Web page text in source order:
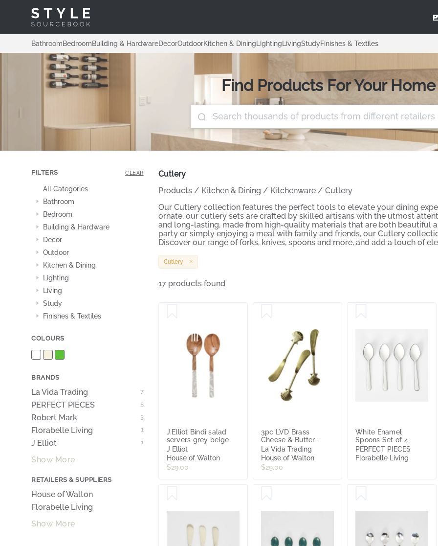
BathroomBedroomBuilding & HardwareDecorOutdoorKitchen & DiningLightingLivingStudyFinishes & Textiles
Find Products For Your Home
FILTERS CLEAR
All Categories
Bathroom
Bedroom
Building & Hardware
Decor
Outdoor
Kitchen & Dining
Lighting
Living
Study
Finishes & Textiles
COLOURS
BRANDS
La Vida Trading 7
PERFECT PIECES 5
Robert Mark 3
Florabelle Living 1
J Elliot 1
Show More
RETAILERS & SUPPLIERS
House of Walton
Florabelle Living
Show More
Cutlery
Products / Kitchen & Dining / Kitchenware / Cutlery
Our Cutlery collection features the perfect tools to elevate your dining
ornate, our cutlery sets are crafted by skilled artisans with the utmost
and long-lasting, made from high-quality materials that are both beautiful
party or simply enjoying a meal with family and friends, our Cutlery
Discover our range of forks, knives, spoons and more, and add a touch of
Cutlery
17 products found
J.Elliot Bindi salad
servers grey beige
J Elliot
House of Walton
$29.00
3pc LVD Brass
Cheese & Butter
Spreaders Gold Shell
Handle Cutlery
14x3cm
La Vida Trading
House of Walton
$29.00
White Enamel
Spoons Set of 4
PERFECT PIECES
Florabelle Living